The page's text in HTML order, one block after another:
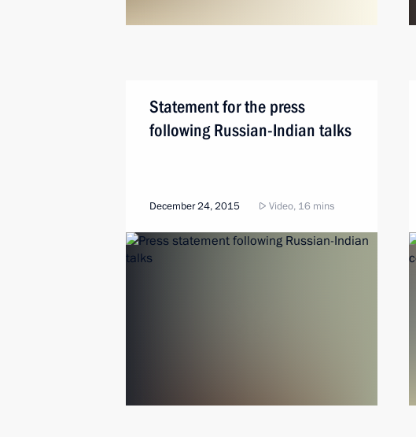
Statement for the press
following Russian-Indian talks
December 24, 2015 Video, 16 mins